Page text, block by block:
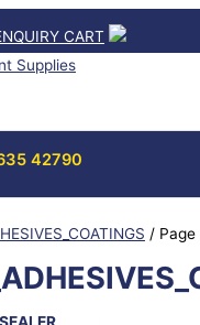
CART
42790
/ Page